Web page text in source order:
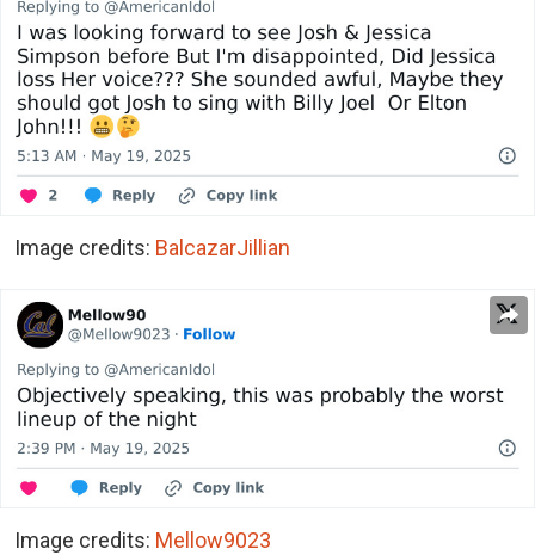
Image credits: BalcazarJillian
Image credits: Mellow9023